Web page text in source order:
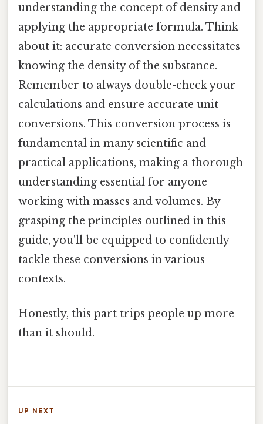
understanding the concept of density and
applying the appropriate formula. Think
about it: accurate conversion necessitates
knowing the density of the substance.
Remember to always double-check your
calculations and ensure accurate unit
conversions. This conversion process is
fundamental in many scientific and
practical applications, making a thorough
understanding essential for anyone
working with masses and volumes. By
grasping the principles outlined in this
guide, you'll be equipped to confidently
tackle these conversions in various
contexts.
Honestly, this part trips people up more
than it should.
UP NEXT